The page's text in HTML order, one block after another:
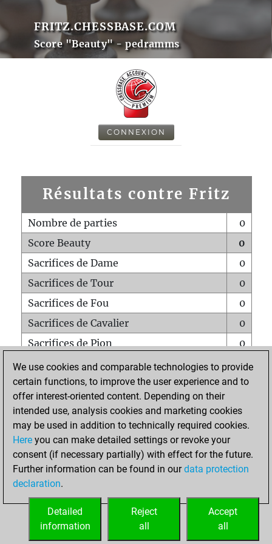
FRITZ.CHESSBASE.COM
Score "Beauty" - pedramms
CONNEXION
Résultats contre Fritz
Nombre de parties
0
Score Beauty
0
Sacrifices de Dame
0
Sacrifices de Tour
0
Sacrifices de Fou
0
Sacrifices de Cavalier
0
Sacrifices de Pion
0
Mats sur tout l'échiquier
0
Mats avec un Pion
0
Mats à l'étouffé
Sous-promotions
0
Tours doublées sur la 7e rangée
ACCUEIL
We use cookies and comparable technologies to provide
certain functions, to improve the user experience and to
offer interest-oriented content. Depending on their
intended use, analysis cookies and marketing cookies
may be used in addition to technically required cookies.
Here you can make detailed settings or revoke your
consent (if necessary partially) with effect for the future.
Further information can be found in ourdata protection
declaration.
Accept
all
Reject
all
Detailed
information